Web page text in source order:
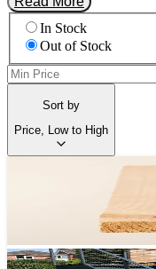
In Stock
Out of Stock
Sort by
Price, Low to High